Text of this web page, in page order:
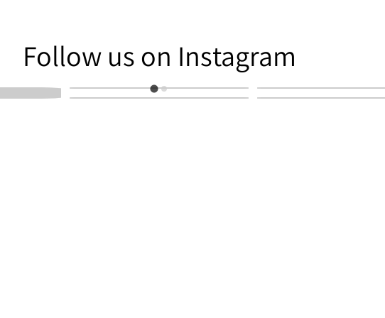
Follow us on Instagram